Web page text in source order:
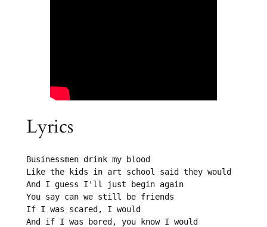
Lyrics
Businessmen drink my blood
Like the kids in art school said they would
And I guess I'll just begin again
You say can we still be friends
If I was scared, I would
And if I was bored, you know I would